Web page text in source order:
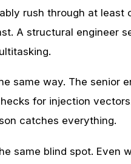
rush through at least
A structural engineer
same way. The senior
for injection
catches everything.
same blind spot. Even